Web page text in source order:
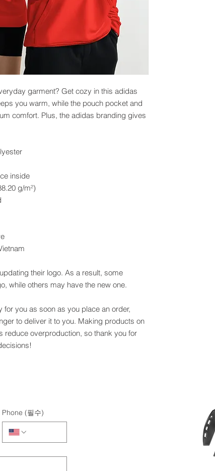
garment? Get cozy in this adidas
you warm, while the pouch pocket and
comfort. Plus, the adidas branding gives
inside
g/m²)
their logo. As a result, some
while others may have the new one.
you as soon as you place an order,
to deliver it to you. Making products on
reduce overproduction, so thank you for
Phone (필수)